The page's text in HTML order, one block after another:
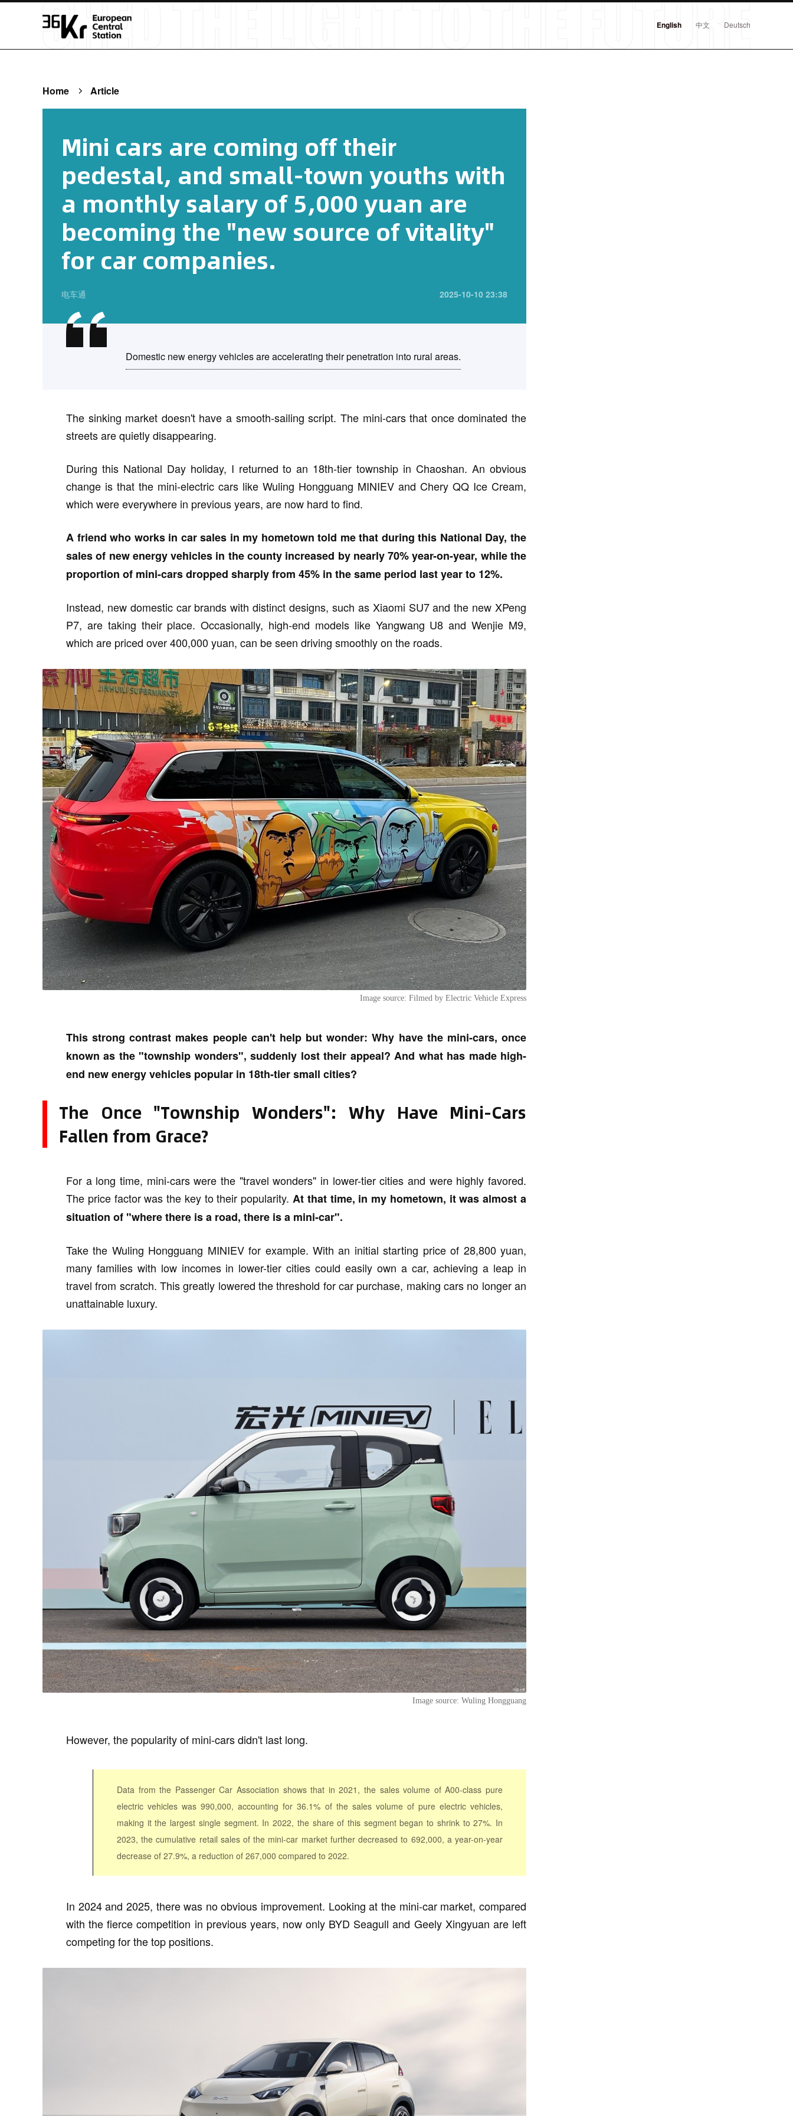
English 中文 Deutsch
Home Article
Mini cars are coming off their
pedestal, and small-town youths with
a monthly salary of 5,000 yuan are
becoming the "new source of vitality"
for car companies.
电车通 2025-10-10 23:38
Domestic new energy vehicles are accelerating their penetration into rural areas.
The sinking market doesn't have a smooth-sailing script. The mini-cars that once dominated the
streets are quietly disappearing.
During this National Day holiday, I returned to an 18th-tier township in Chaoshan. An obvious
change is that the mini-electric cars like Wuling Hongguang MINIEV and Chery QQ Ice Cream,
which were everywhere in previous years, are now hard to find.
A friend who works in car sales in my hometown told me that during this National Day, the
sales of new energy vehicles in the county increased by nearly 70% year-on-year, while the
proportion of mini-cars dropped sharply from 45% in the same period last year to 12%.
Instead, new domestic car brands with distinct designs, such as Xiaomi SU7 and the new XPeng
P7, are taking their place. Occasionally, high-end models like Yangwang U8 and Wenjie M9,
which are priced over 400,000 yuan, can be seen driving smoothly on the roads.
Image source: Filmed by Electric Vehicle Express
This strong contrast makes people can't help but wonder: Why have the mini-cars, once
known as the "township wonders", suddenly lost their appeal? And what has made high-
end new energy vehicles popular in 18th-tier small cities?
The Once "Township Wonders": Why Have Mini-Cars
Fallen from Grace?
For a long time, mini-cars were the "travel wonders" in lower-tier cities and were highly favored.
The price factor was the key to their popularity. At that time, in my hometown, it was almost a
situation of "where there is a road, there is a mini-car".
Take the Wuling Hongguang MINIEV for example. With an initial starting price of 28,800 yuan,
many families with low incomes in lower-tier cities could easily own a car, achieving a leap in
travel from scratch. This greatly lowered the threshold for car purchase, making cars no longer an
unattainable luxury.
Image source: Wuling Hongguang
However, the popularity of mini-cars didn't last long.
Data from the Passenger Car Association shows that in 2021, the sales volume of A00-class pure
electric vehicles was 990,000, accounting for 36.1% of the sales volume of pure electric vehicles,
making it the largest single segment. In 2022, the share of this segment began to shrink to 27%. In
2023, the cumulative retail sales of the mini-car market further decreased to 692,000, a year-on-year
decrease of 27.9%, a reduction of 267,000 compared to 2022.
In 2024 and 2025, there was no obvious improvement. Looking at the mini-car market, compared
with the fierce competition in previous years, now only BYD Seagull and Geely Xingyuan are left
competing for the top positions.